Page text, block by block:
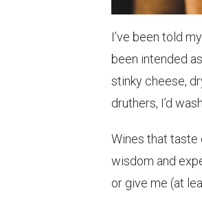
I’ve been told
been intended
stinky cheese,
druthers, I’d
Wines that taste
wisdom and
or give me (at